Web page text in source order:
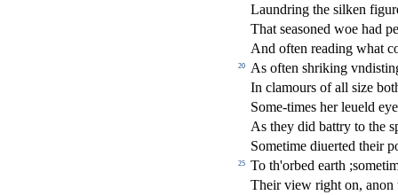
Laundring the silken fi
That seasoned woe had
And often reading what
20 As often shriking vndist
In clamours of all size
Some-times her leueld
As they did battry to the s
Sometime diuerted their
25 To th'orbed earth ;s
Their view right on, anon